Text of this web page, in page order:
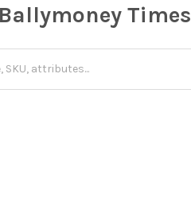
Times